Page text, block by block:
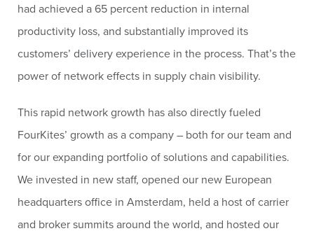
had achieved a 65 percent reduction in internal
productivity loss, and substantially improved its
customers’ delivery experience in the process. That’s the
power of network effects in supply chain visibility.
This rapid network growth has also directly fueled
FourKites’ growth as a company – both for our team and
for our expanding portfolio of solutions and capabilities.
We invested in new staff, opened our new European
headquarters office in Amsterdam, held a host of carrier
and broker summits around the world, and hosted our